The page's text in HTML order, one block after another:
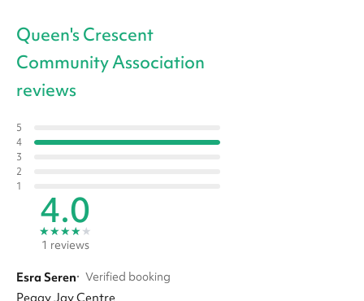
Queen's Crescent
Community Association
reviews
5
4
3
2
1
4.0
★★★★★
1 reviews
Esra Seren· Verified booking
Peggy Jay Centre